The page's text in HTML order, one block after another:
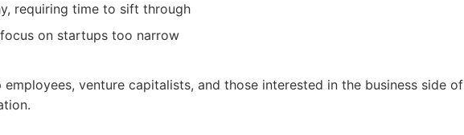
requiring time to sift through
on startups too narrow
employees, venture capitalists, and those interested in the business side of